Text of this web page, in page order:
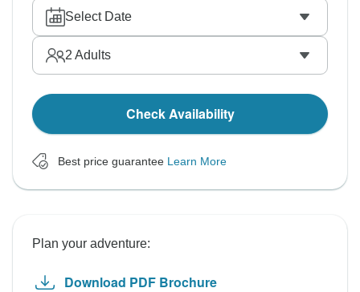
Select Date
2 Adults
Check Availability
Best price guarantee Learn More
Plan your adventure:
Download PDF Brochure